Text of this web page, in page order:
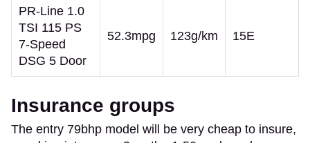
PR-Line 1.0
TSI 115 PS
7-Speed
DSG 5 Door
52.3mpg 123g/km 15E
Insurance groups
The entry 79bhp model will be very cheap to insure,